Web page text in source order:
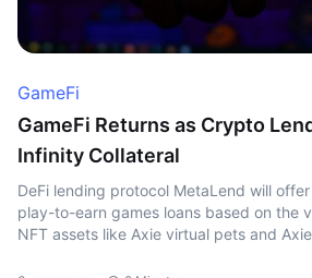
GameFi
GameFi Returns as Crypto
Infinity Collateral
DeFi lending protocol MetaLend will
play-to-earn games loans based on the
NFT assets like Axie virtual pets and